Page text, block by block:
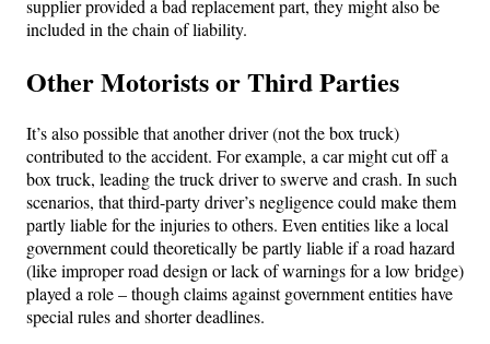
supplier provided a bad replacement part, they might also be
included in the chain of liability.
Other Motorists or Third Parties
It’s also possible that another driver (not the box truck)
contributed to the accident. For example, a car might cut off a
box truck, leading the truck driver to swerve and crash. In such
scenarios, that third-party driver’s negligence could make them
partly liable for the injuries to others. Even entities like a local
government could theoretically be partly liable if a road hazard
(like improper road design or lack of warnings for a low bridge)
played a role – though claims against government entities have
special rules and shorter deadlines.